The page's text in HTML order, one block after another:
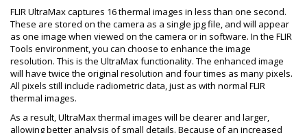
FLIR UltraMax captures 16 thermal images in less than one second.
These are stored on the camera as a single jpg file, and will appear
as one image when viewed on the camera or in software. In the FLIR
Tools environment, you can choose to enhance the image
resolution. This is the UltraMax functionality. The enhanced image
will have twice the original resolution and four times as many pixels.
All pixels still include radiometric data, just as with normal FLIR
thermal images.
As a result, UltraMax thermal images will be clearer and larger,
allowing better analysis of small details. Because of an increased